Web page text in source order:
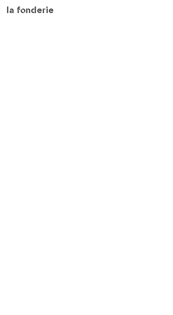
la fonderie